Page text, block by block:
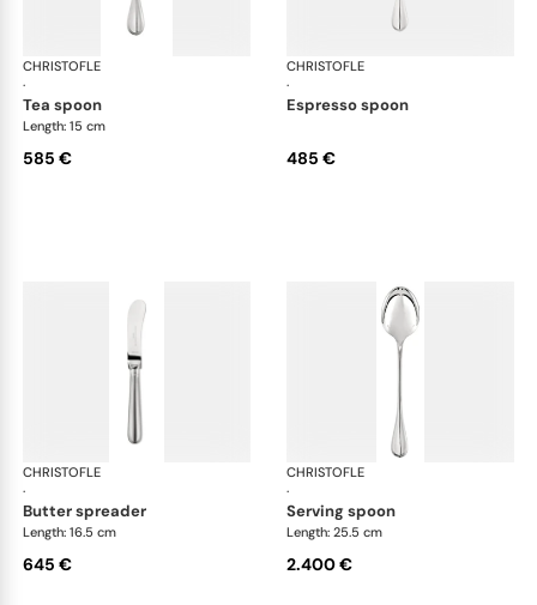
CHRISTOFLE
·
Albi cutlery, sterling silver
tea spoon
Length: 15 cm
585 €
CHRISTOFLE
·
espresso spoon
485 €
CHRISTOFLE
·
Albi cutlery, sterling silver
butter spreader
Length: 16.5 cm
645 €
CHRISTOFLE
·
serving spoon
Length: 25.5 cm
2.400 €